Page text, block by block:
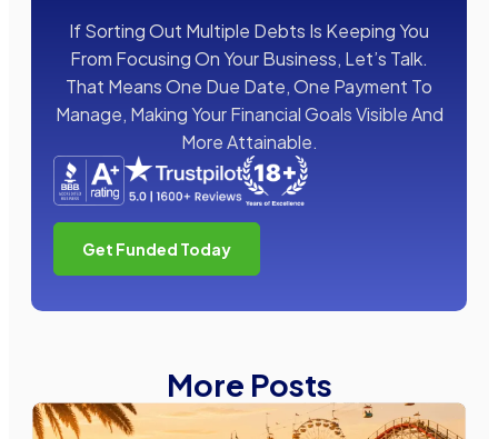
If Sorting Out Multiple Debts Is Keeping You
From Focusing On Your Business, Let’s Talk.
That Means One Due Date, One Payment To
Manage, Making Your Financial Goals Visible And
More Attainable.
Get Funded Today
More Posts